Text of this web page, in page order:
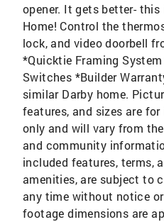
opener. It gets better- this
Home! Control the
lock, and video doorbell
*Quicktie Framing
Switches *Builder
similar Darby home.
features, and sizes are
only and will vary from
and community
included features, terms,
amenities, are subject to
any time without notice
footage dimensions are